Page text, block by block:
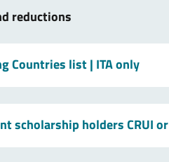
reductions
Countries list| ITA only
scholarship holders CRUI